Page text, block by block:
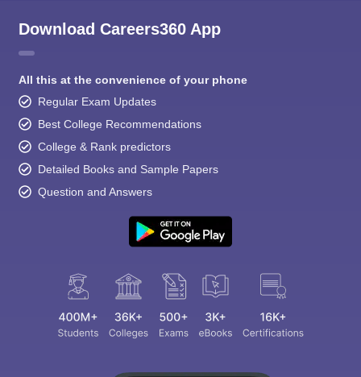
Download Careers360 App
All this at the convenience of your phone
Regular Exam Updates
Best College Recommendations
College & Rank predictors
Detailed Books and Sample Papers
Question and Answers